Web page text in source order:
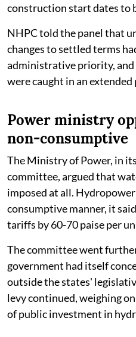
construction start dates to
NHPC told the panel that
changes to settled terms
administrative priority,
were caught in an
Power ministry
non-consumptive
The Ministry of Power, in
committee, argued that
imposed at all.
consumptive manner, it
tariffs by 60-70 paise per
The committee went
government had itself
outside the states'
levy continued, weighing
of public investment in